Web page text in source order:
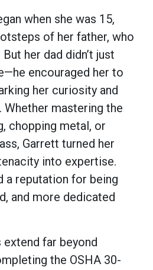
when she was 15,
of her father, who
her dad didn’t just
encouraged her to
her curiosity and
Whether mastering the
chopping metal, or
Garrett turned her
into expertise.
a reputation for being
and more dedicated
far beyond
the OSHA 30-